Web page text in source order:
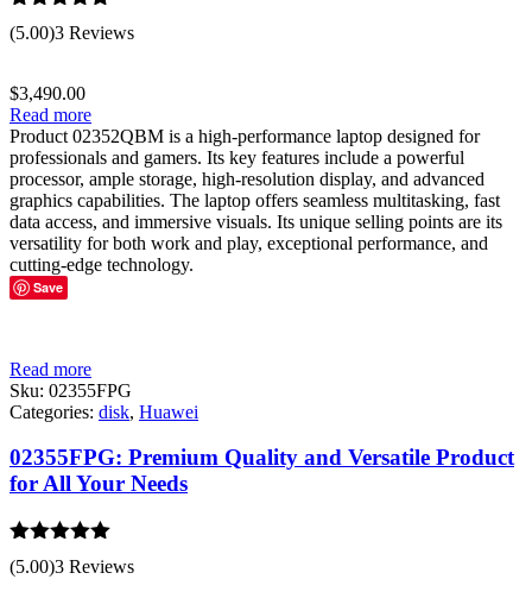
Rated 5.00
out of 5
(5.00)3 Reviews
$3,490.00
Read more
Product 02352QBM is a high-performance laptop designed for
professionals and gamers. Its key features include a powerful
processor, ample storage, high-resolution display, and advanced
graphics capabilities. The laptop offers seamless multitasking, fast
data access, and immersive visuals. Its unique selling points are its
versatility for both work and play, exceptional performance, and
cutting-edge technology.
Save
Read more
Sku: 02355FPG
Categories: disk, Huawei
02355FPG: Premium Quality and Versatile Product
for All Your Needs
Rated 5.00
out of 5
(5.00)3 Reviews